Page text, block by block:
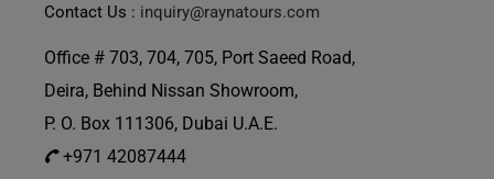
Contact Us : inquiry@raynatours.com
Office # 703, 704, 705, Port Saeed Road,
Deira, Behind Nissan Showroom,
P. O. Box 111306, Dubai U.A.E.
+971 42087444